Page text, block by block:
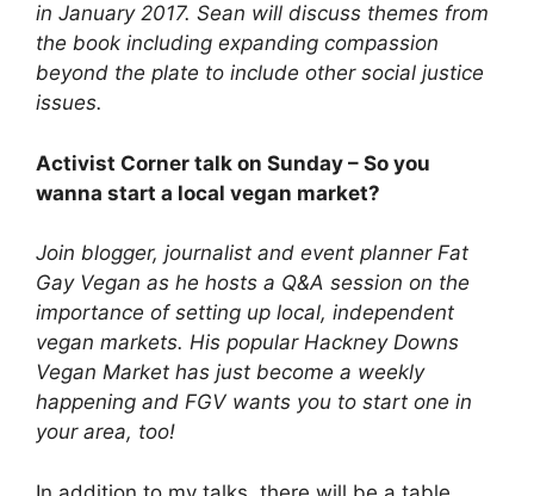
in January 2017. Sean will discuss themes from
the book including expanding compassion
beyond the plate to include other social justice
issues.
Activist Corner talk on Sunday – So you
wanna start a local vegan market?
Join blogger, journalist and event planner Fat
Gay Vegan as he hosts a Q&A session on the
importance of setting up local, independent
vegan markets. His popular Hackney Downs
Vegan Market has just become a weekly
happening and FGV wants you to start one in
your area, too!